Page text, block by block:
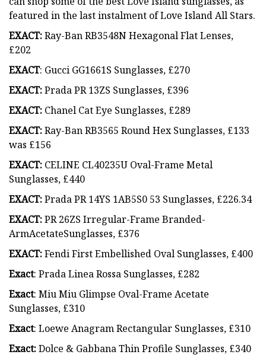
featured in the last instalment of Love Island All Stars.
EXACT:Ray-Ban RB3548N Hexagonal Flat Lenses,
£202
EXACT: Gucci GG1661S Sunglasses, £270
EXACT:Prada PR 13ZS Sunglasses, £396
EXACT: Chanel Cat Eye Sunglasses, £289
EXACT:Ray-Ban RB3565 Round Hex Sunglasses, £133
was £156
EXACT: CELINE CL40235U Oval-Frame Metal
Sunglasses, £440
EXACT:Prada PR 14YS 1AB5S0 53 Sunglasses, £226.34
EXACT:PR 26ZS Irregular-Frame Branded-
ArmAcetateSunglasses, £376
EXACT:Fendi First Embellished Oval Sunglasses, £400
Exact: Prada Linea Rossa Sunglasses, £282
Exact: Miu Miu Glimpse Oval-Frame Acetate
Sunglasses, £310
Exact: Loewe Anagram Rectangular Sunglasses, £310
Exact:Dolce & Gabbana Thin Profile Sunglasses, £340